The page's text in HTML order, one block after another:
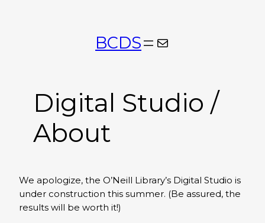
BCDS Mail
Digital Studio /
About
We apologize, the O’Neill Library’s Digital Studio is
under construction this summer. (Be assured, the
results will be worth it!)